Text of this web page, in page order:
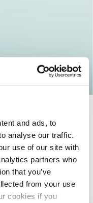
and ads, to
analyse our traffic.
use of our site with
partners who
that you’ve
from your use
cookies if you